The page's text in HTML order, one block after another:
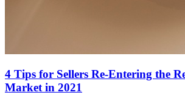
4 Tips for Sellers Re-Entering the
Market in 2021